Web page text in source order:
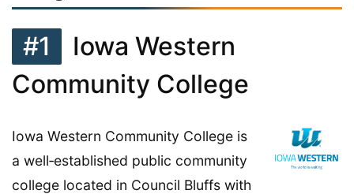
#1
Iowa Western
Community College
Iowa Western Community College is
a well‑established public community
college located in Council Bluffs with